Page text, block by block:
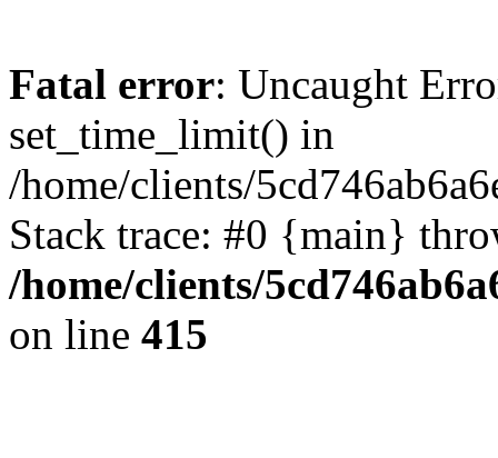
Fatal error: Uncaught
set_time_limit() in
/home/clients/
Stack trace: #0 {main}
/home/clients/
on line 415